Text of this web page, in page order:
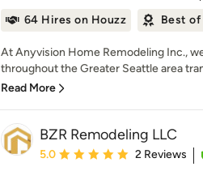
64 Hires on Houzz
Best
At Anyvision Home Remodeling Inc.,
throughout the Greater Seattle area
Read More
BZR Remodeling LLC
Average rating: 5 out of 5 stars
5.0 2 Reviews